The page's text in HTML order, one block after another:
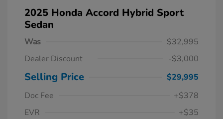
2025 Honda Accord Hybrid Sport
Sedan
Was
$32,995
Dealer Discount
-$3,000
Selling Price
$29,995
Doc Fee
+$378
EVR
+$35